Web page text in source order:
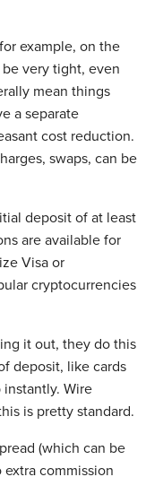
example, on the
be very tight, even
mean things
a separate
cost reduction.
swaps, can be
deposit of at least
are available for
Visa or
cryptocurrencies
it out, they do this
deposit, like cards
Wire
is pretty standard.
(which can be
commission